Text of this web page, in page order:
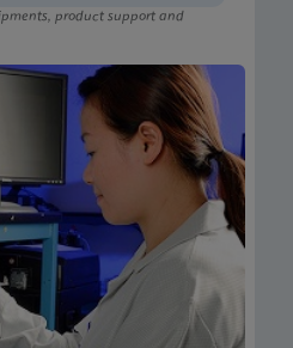
product support and